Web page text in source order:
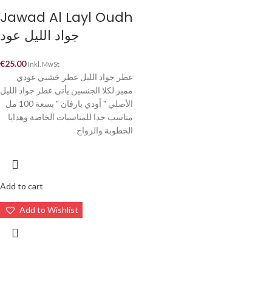
Jawad Al Layl Oudh
جواد الليل عود
€25.00 Inkl. MwSt
عطر جواد الليل عطر خشبي عودي
مميز لكلا الجنسين يأتي عطر جواد الليل
الأصلي " أودي بارفان " بسعة 100 مل
مناسب جدا للمناسبات الخاصة وهدايا
الخطوبة والزواج
Add to cart
Add to Wishlist